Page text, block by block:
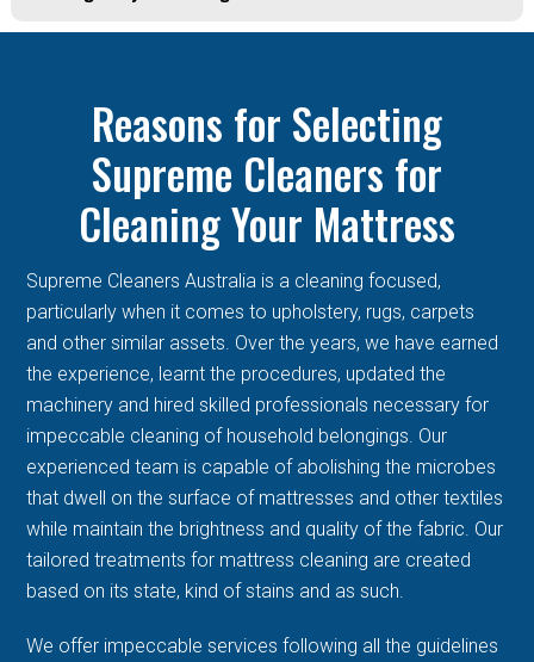
Reasons for Selecting
Supreme Cleaners for
Cleaning Your Mattress
Supreme Cleaners Australia is a cleaning focused,
particularly when it comes to upholstery, rugs, carpets
and other similar assets. Over the years, we have earned
the experience, learnt the procedures, updated the
machinery and hired skilled professionals necessary for
impeccable cleaning of household belongings. Our
experienced team is capable of abolishing the microbes
that dwell on the surface of mattresses and other textiles
while maintain the brightness and quality of the fabric. Our
tailored treatments for mattress cleaning are created
based on its state, kind of stains and as such.
We offer impeccable services following all the guidelines